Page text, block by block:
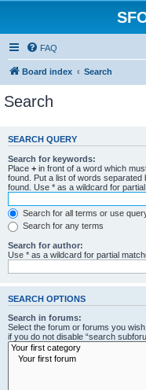
FAQ
Board index Search
Search
SEARCH QUERY
Search for keywords:
Place + in front of a word which
found. Put a list of words separated
found. Use * as a wildcard for partial
Search for all terms or use
Search for any terms
Search for author:
Use * as a wildcard for partial
SEARCH OPTIONS
Search in forums:
Select the forum or forums you
if you do not disable “search